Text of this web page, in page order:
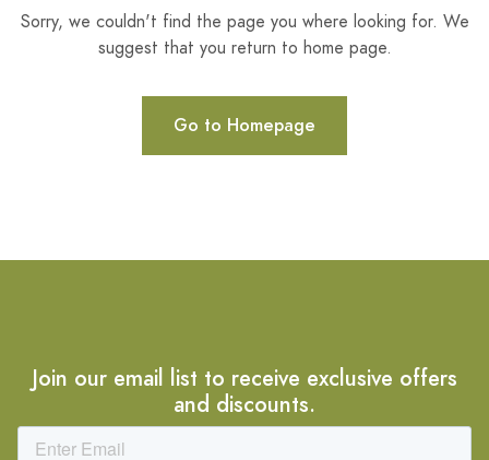
Sorry, we couldn't find the page you where looking for. We
suggest that you return to home page.
Go to Homepage
Join our email list to receive exclusive offers
and discounts.